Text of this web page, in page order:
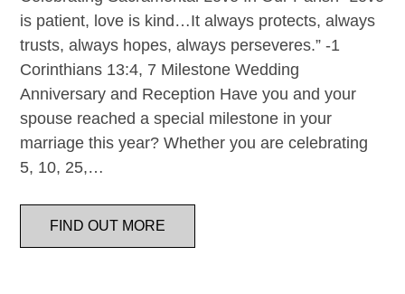
is patient, love is kind…It always protects, always
trusts, always hopes, always perseveres.” -1
Corinthians 13:4, 7 Milestone Wedding
Anniversary and Reception Have you and your
spouse reached a special milestone in your
marriage this year? Whether you are celebrating
5, 10, 25,…
FIND OUT MORE